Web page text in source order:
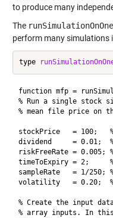
to produce many
The
perform many simulations
type
function mfp =
% Run a single stock
% mean file price on
stockPrice   = 100;
dividend     = 0.01;
riskFreeRate = 0.005;
timeToExpiry = 2;
sampleRate   = 1/250;
volatility   = 0.20;
% Create the input
% array inputs. In